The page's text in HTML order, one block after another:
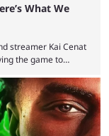
What We
streamer Kai Cenat
the game to
have revealed
Ross has gone as